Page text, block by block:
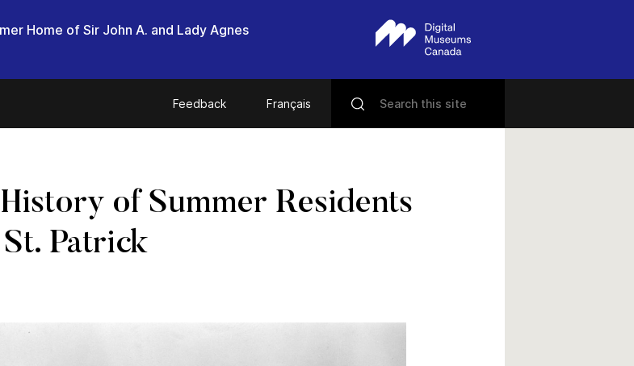
Home of Sir John A. and Lady Agnes
Feedback Français
of Summer Residents
Patrick